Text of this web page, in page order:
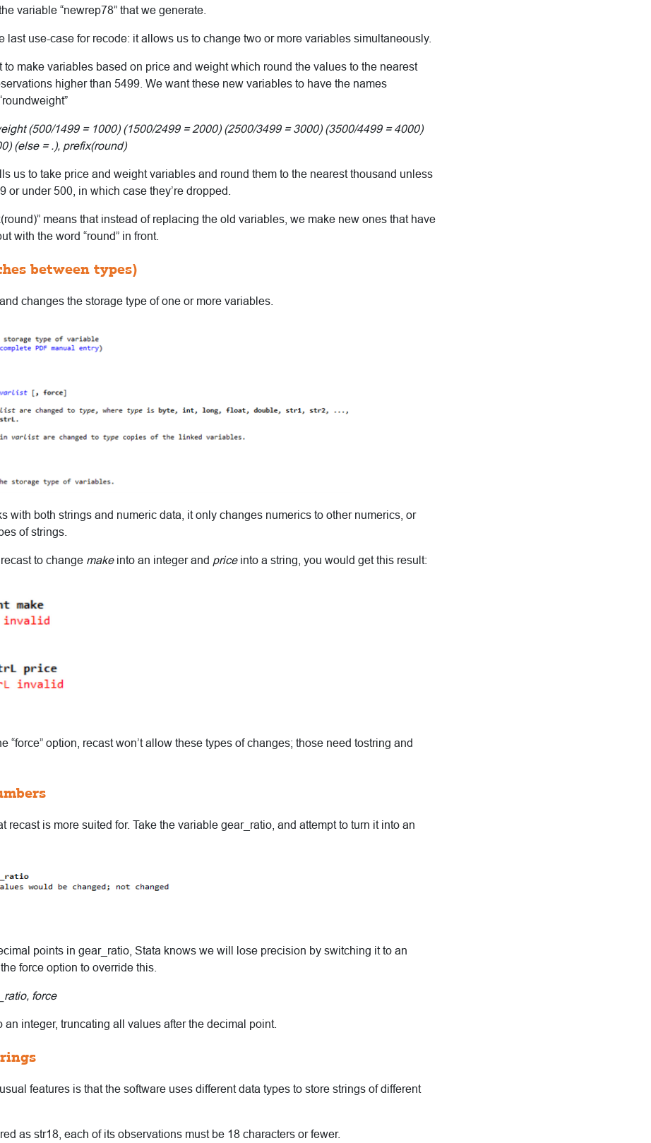
variable “newrep78” that we generate.
last use-case for recode: it allows us to change two or more variables simultaneously.
to make variables based on price and weight which round the values to the nearest
higher than 5499. We want these new variables to have the names
(500/1499 = 1000) (1500/2499 = 2000) (2500/3499 = 3000) (3500/4499 = 4000)
(else = .), prefix(round)
us to take price and weight variables and round them to the nearest thousand unless
or under 500, in which case they’re dropped.
means that instead of replacing the old variables, we make new ones that have
with the word “round” in front.
between types)
changes the storage type of one or more variables.
with both strings and numeric data, it only changes numerics to other numerics, or
of strings.
to change makeinto an integer and priceinto a string, you would get this result:
“force” option, recast won’t allow these types of changes; those need tostring and
recast is more suited for. Take the variable gear_ratio, and attempt to turn it into an
points in gear_ratio, Stata knows we will lose precision by switching it to an
force option to override this.
force
an integer, truncating all values after the decimal point.
features is that the software uses different data types to store strings of different
as str18, each of its observations must be 18 characters or fewer.